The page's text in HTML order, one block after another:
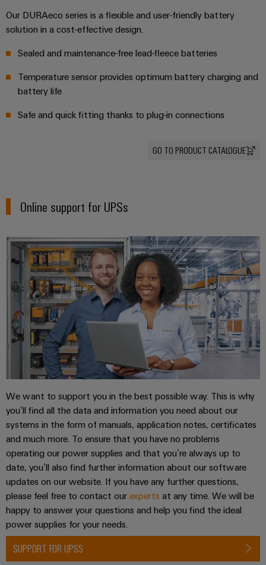
Shipbuilding
connection
for
the
industry
energy
generation
Transmission
&
Distribution
Stability
and
safety
for
modern
energy
networks
Water
treatment
&
Wastewater
treatment
Solutions
for
the
water
and
wastewater
industry
Wind
Energy
Weidmüller
AI
Remote
Access
&
easyConnect
Workplace
&
Accessories
Tools
Automatic
machines
Software
Markers
Industrial
printers
Industry
light
Cabinet
infrastructure
Our DURAeco series is a flexible and user-friendly battery
solution in a cost-effective design.
Sealed and maintenance-free lead-fleece batteries
Temperature sensor provides optimum battery charging and
battery life
Safe and quick fitting thanks to plug-in connections
GO TO PRODUCT CATALOGUE
Online support for UPSs
We want to support you in the best possible way. This is why
you’ll find all the data and information you need about our
systems in the form of manuals, application notes, certificates
and much more. To ensure that you have no problems
operating our power supplies and that you’re always up to
date, you’ll also find further information about our software
updates on our website. If you have any further questions,
please feel free to contact our experts at any time. We will be
happy to answer your questions and help you find the ideal
power supplies for your needs.
SUPPORT FOR UPSS